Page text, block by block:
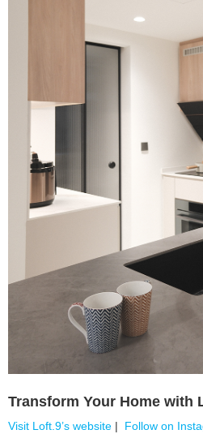
Transform Your Home with
Visit Loft.9’s website | Follow on